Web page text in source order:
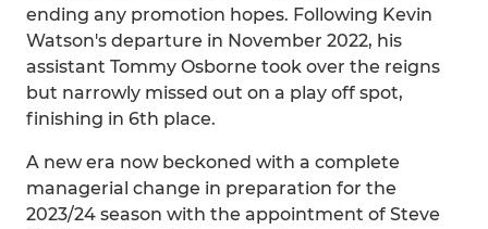
ending any promotion hopes. Following Kevin
Watson's departure in November 2022, his
assistant Tommy Osborne took over the reigns
but narrowly missed out on a play off spot,
finishing in 6th place.
A new era now beckoned with a complete
managerial change in preparation for the
2023/24 season with the appointment of Steve